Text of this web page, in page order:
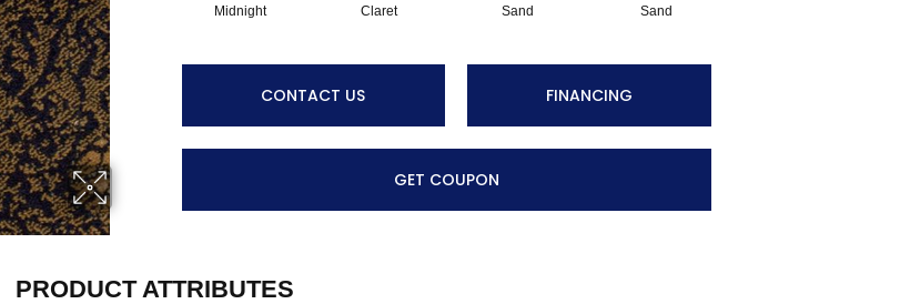
Midnight Claret Sand Sand
CONTACT US FINANCING
GET COUPON
PRODUCT ATTRIBUTES